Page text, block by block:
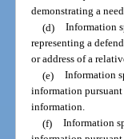
demonstrating a
(d) Information
representing a
or address of a
(e) Information
information pursuant
information.
(f) Information